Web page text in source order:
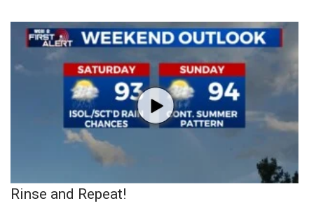
Rinse and Repeat!